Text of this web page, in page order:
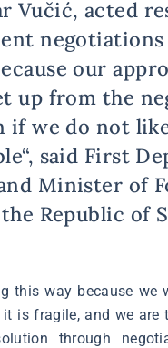
Vučić, acted
our
up from the
if we do not
said First
Minister of
Republic of
this way because we
it is fragile, and we are
through